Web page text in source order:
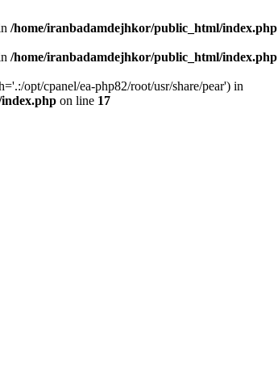
/home/iranbadamdejhkor/public_html/index.php
/home/iranbadamdejhkor/public_html/index.php
opt/cpanel/ea-php82/root/usr/share/pear') in
on line 17